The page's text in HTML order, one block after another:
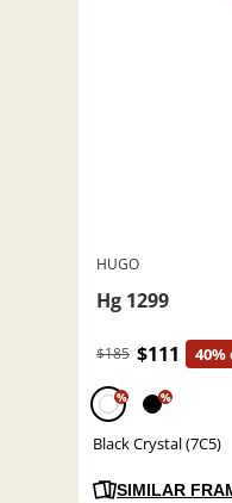
HUGO
Hg 1299
$185 $111 40%
% %
Black Crystal (7C5)
SIMILAR